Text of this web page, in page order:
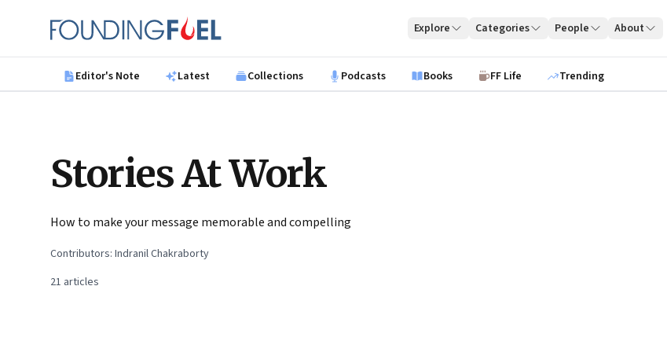
Founding Fuel
Explore Categories People About
Editor's Note Latest Collections Podcasts Books FF Life Trending
Stories At Work
How to make your message memorable and compelling
Contributors: Indranil Chakraborty
21 articles